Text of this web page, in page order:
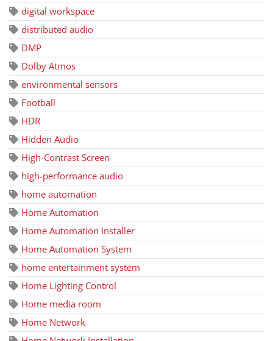
digital workspace
distributed audio
DMP
Dolby Atmos
environmental sensors
Football
HDR
Hidden Audio
High-Contrast Screen
high-performance audio
home automation
Home Automation
Home Automation Installer
Home Automation System
home entertainment system
Home Lighting Control
Home media room
Home Network